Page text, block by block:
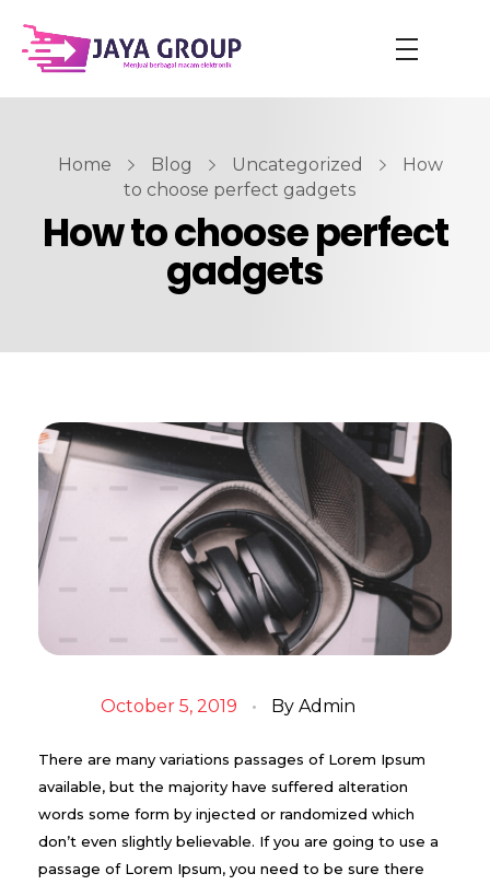
Home Blog Uncategorized
How
to choose perfect gadgets
How to choose perfect
gadgets
October 5, 2019 By Admin
There are many variations passages of Lorem Ipsum
available, but the majority have suffered alteration
words some form by injected or randomized which
don’t even slightly believable. If you are going to use a
passage of Lorem Ipsum, you need to be sure there